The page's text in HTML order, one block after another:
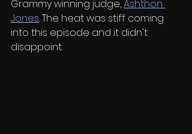
Grammy winning judge, Ashthon
Jones. The heat was stiff coming
into this episode and it didn't
disappoint.